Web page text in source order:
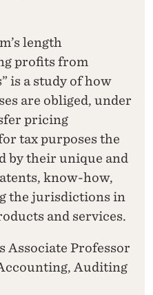
length
profits from
is a study of how
are obliged, under
pricing
tax purposes the
by their unique and
know-how,
the jurisdictions in
and services.
Associate Professor
Auditing